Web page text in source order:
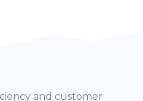
and customer